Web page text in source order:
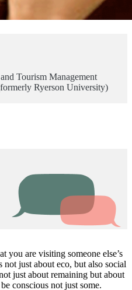
Tourism Management
Ryerson University)
you are visiting someone else’s
just about eco, but also social
just about remaining but about
conscious not just some.